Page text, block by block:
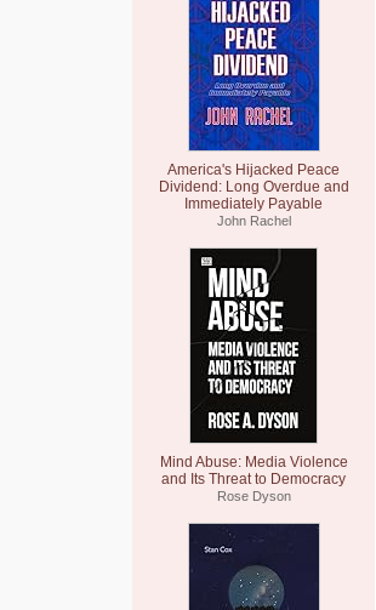
America's Hijacked Peace
Dividend: Long Overdue and
Immediately Payable
John Rachel
Mind Abuse: Media Violence
and Its Threat to Democracy
Rose Dyson